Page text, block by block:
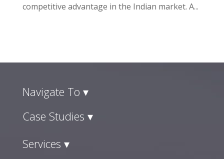
competitive advantage in the Indian market. A...
Navigate To ▾
Case Studies ▾
Services ▾